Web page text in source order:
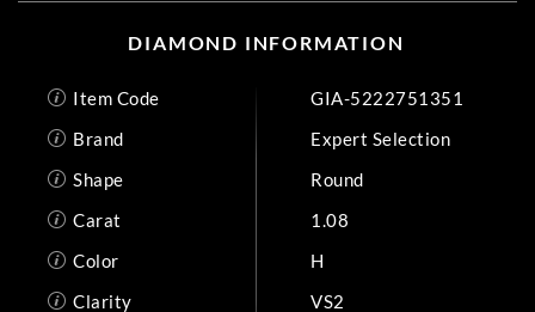
DIAMOND INFORMATION
Item Code
GIA-5222751351
Brand
Expert Selection
Shape
Round
Carat
1.08
Color
H
Clarity
VS2